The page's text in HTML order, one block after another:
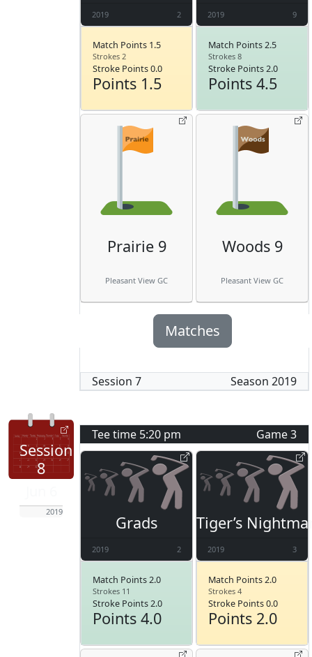
2019 2
Match Points 1.5
Strokes 2
Stroke Points 0.0
Points 1.5
2019 9
Match Points 2.5
Strokes 8
Stroke Points 2.0
Points 4.5
Prairie 9
Pleasant View GC
Woods 9
Pleasant View GC
Matches
Session 7 Season 2019
Session
8
2019
Tee time 5:20 pm Game3
Grads
2019 2
Match Points 2.0
Strokes 11
Stroke Points 2.0
Points 4.0
Tiger’s
2019 3
Match Points 2.0
Strokes 4
Stroke Points 0.0
Points 2.0